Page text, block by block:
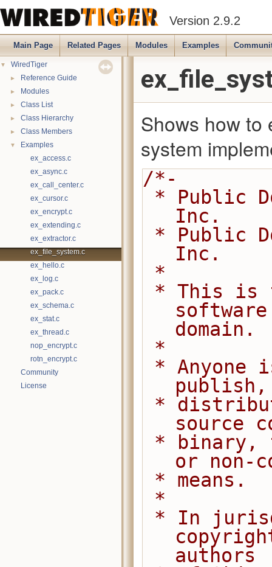
Version 2.9.2
Main Page Related Pages Modules Examples
▼ WiredTiger
► Reference Guide
► Modules
► Class List
► Class Hierarchy
► Class Members
▼
Examples
ex_access.c
ex_async.c
ex_call_center.c
ex_cursor.c
ex_encrypt.c
ex_extending.c
ex_extractor.c
ex_file_system.c
ex_hello.c
ex_log.c
ex_pack.c
ex_schema.c
ex_stat.c
ex_thread.c
nop_encrypt.c
rotn_encrypt.c
Community
License
Shows how to
system
/*-
Inc.
Inc.
*
domain.
*
source
or non-
* means.
*
authors